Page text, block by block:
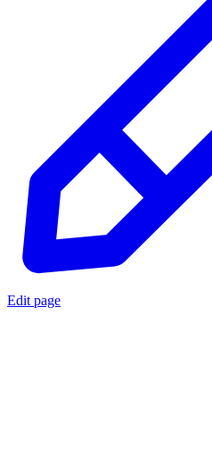
Edit page